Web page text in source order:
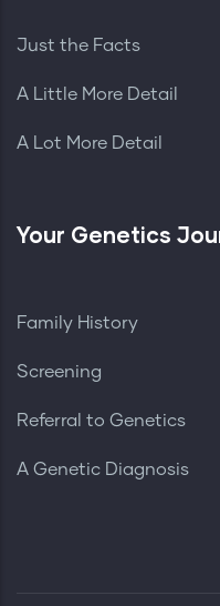
Just the Facts
A Little More Detail
A Lot More Detail
Your Genetics
Family History
Screening
Referral to Genetics
A Genetic Diagnosis